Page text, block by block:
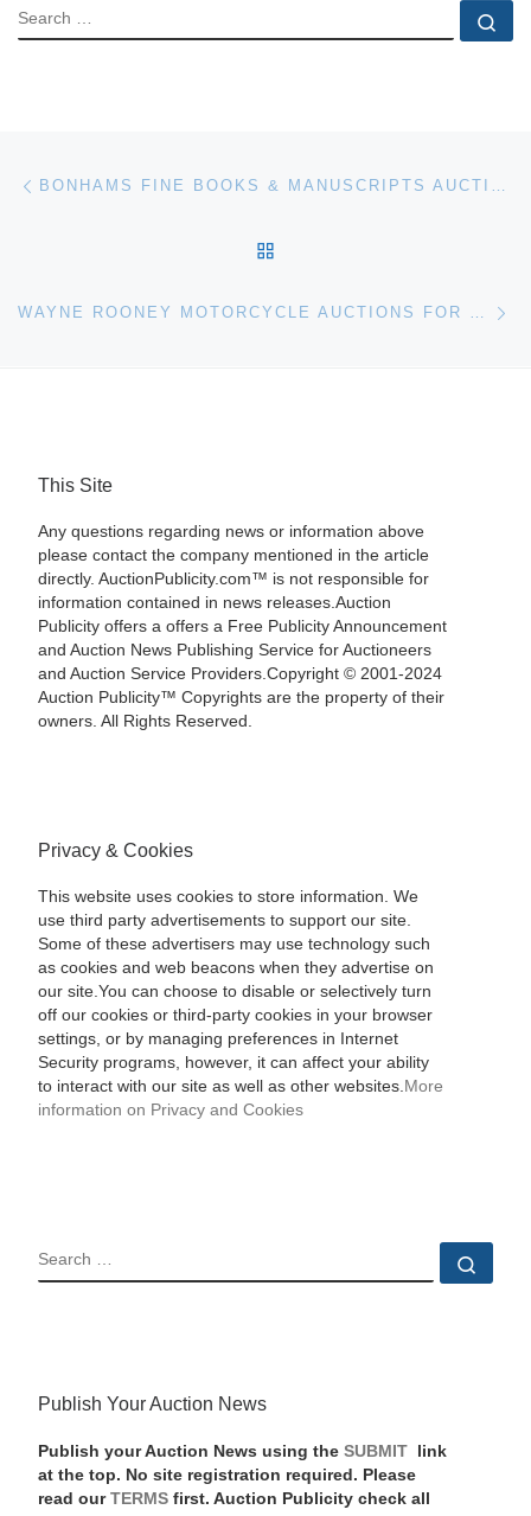
SEARCH
Post navigation BONHAMS FINE BOOKS & MANUSCRIPTS AUCTION SUCESS
WAYNE ROONEY MOTORCYCLE AUCTIONS FOR £43,250
This Site
Any questions regarding news or information above
please contact the company mentioned in the article
directly. AuctionPublicity.com™ is not responsible for
information contained in news releases.Auction
Publicity offers a offers a Free Publicity Announcement
and Auction News Publishing Service for Auctioneers
and Auction Service Providers.Copyright © 2001-2024
Auction Publicity™ Copyrights are the property of their
owners. All Rights Reserved.
Privacy & Cookies
This website uses cookies to store information. We
use third party advertisements to support our site.
Some of these advertisers may use technology such
as cookies and web beacons when they advertise on
our site.You can choose to disable or selectively turn
off our cookies or third-party cookies in your browser
settings, or by managing preferences in Internet
Security programs, however, it can affect your ability
to interact with our site as well as other websites. More
information on Privacy and Cookies
SEARCH
Publish Your Auction News
Publish your Auction News using the SUBMIT link
at the top. No site registration required. Please
read our TERMSfirst. Auction Publicity check all